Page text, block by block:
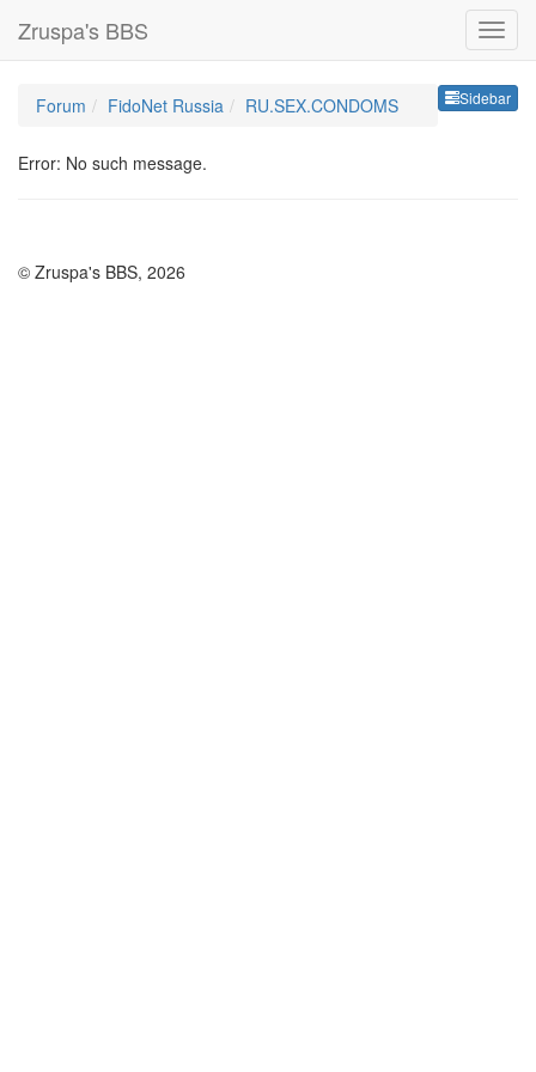
Zruspa's BBS
Sidebar
Forum FidoNet Russia RU.SEX.CONDOMS
Error: No such message.
© Zruspa's BBS, 2026